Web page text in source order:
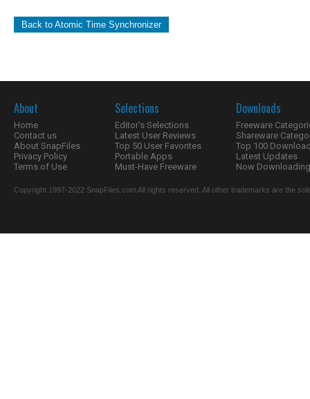
Back to Atomic Time Synchronizer
About
Home
Contact us
About SnapFiles
Privacy Policy
Terms of Use
Selections
Editor's Selections
Latest User Reviews
Top 50 User Favorites
Portable Apps
Must-Have Freeware
Downloads
Freeware
Shareware
Top 100
Latest Updates
Now
Copyright 1997-2022 SnapFiles.com All rights reserved. All other trademarks are the